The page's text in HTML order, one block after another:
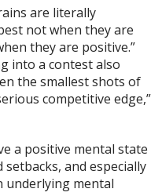
are literally
not when they are
they are positive.”
into a contest also
the smallest shots of
competitive edge,”
a positive mental state
setbacks, and especially
underlying mental